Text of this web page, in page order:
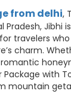
from delhi,
Jibhi
travelers
charm.
with
mountain